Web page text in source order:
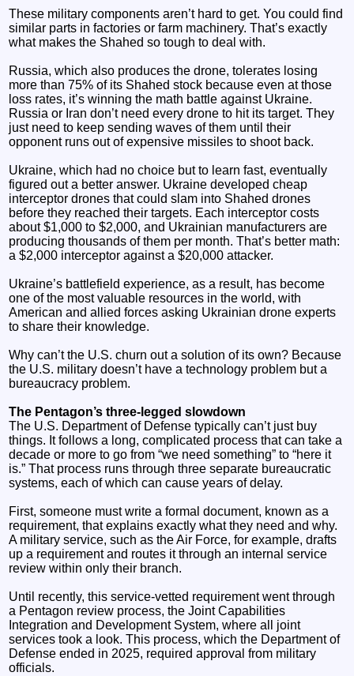
These military components aren’t hard to get. You could find
similar parts in factories or farm machinery. That’s exactly
what makes the Shahed so tough to deal with.
Russia, which also produces the drone, tolerates losing
more than 75% of its Shahed stock because even at those
loss rates, it’s winning the math battle against Ukraine.
Russia or Iran don’t need every drone to hit its target. They
just need to keep sending waves of them until their
opponent runs out of expensive missiles to shoot back.
Ukraine, which had no choice but to learn fast, eventually
figured out a better answer. Ukraine developed cheap
interceptor drones that could slam into Shahed drones
before they reached their targets. Each interceptor costs
about $1,000 to $2,000, and Ukrainian manufacturers are
producing thousands of them per month. That’s better math:
a $2,000 interceptor against a $20,000 attacker.
Ukraine’s battlefield experience, as a result, has become
one of the most valuable resources in the world, with
American and allied forces asking Ukrainian drone experts
to share their knowledge.
Why can’t the U.S. churn out a solution of its own? Because
the U.S. military doesn’t have a technology problem but a
bureaucracy problem.
The Pentagon’s three-legged slowdown
The U.S. Department of Defense typically can’t just buy
things. It follows a long, complicated process that can take a
decade or more to go from “we need something” to “here it
is.” That process runs through three separate bureaucratic
systems, each of which can cause years of delay.
First, someone must write a formal document, known as a
requirement, that explains exactly what they need and why.
A military service, such as the Air Force, for example, drafts
up a requirement and routes it through an internal service
review within only their branch.
Until recently, this service-vetted requirement went through
a Pentagon review process, the Joint Capabilities
Integration and Development System, where all joint
services took a look. This process, which the Department of
Defense ended in 2025, required approval from military
officials.